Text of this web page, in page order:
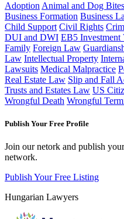
Adoption Animal and Dog Bites
Business Formation Business
Child Support Civil Rights
DUI and DWI EB5 Investment
Family Foreign Law
Law Intellectual Property
Lawsuits Medical Malpractice
Real Estate Law Slip and Fall
Trusts and Estates Law US
Wrongful Death Wrongful
Publish Your Free Profile
Join our netork and publish
network.
Publish Your Free Listing
Hungarian Lawyers